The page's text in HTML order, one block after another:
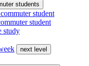
students
student
student
study
next level